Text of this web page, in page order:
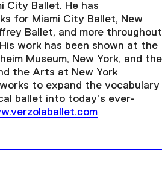
City Ballet. He has
for Miami City Ballet, New
Ballet, and more throughout
work has been shown at the
Museum, New York, and the
the Arts at New York
to expand the vocabulary
ballet into today’s ever-